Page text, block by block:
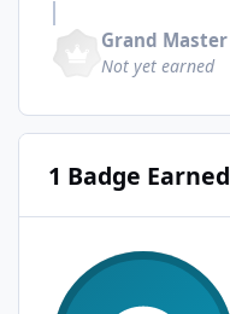
Grand Master
Not yet earned
1 Badge Earned